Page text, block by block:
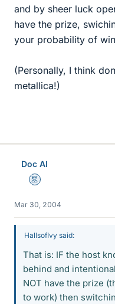
and by sheer luck
have the prize,
your probability of
(Personally, I think
metallica!)
Doc Al
Mentor
Mar 30, 2004
HallsofIvy said:
That is: IF the host
behind and
NOT have the prize
to work) then